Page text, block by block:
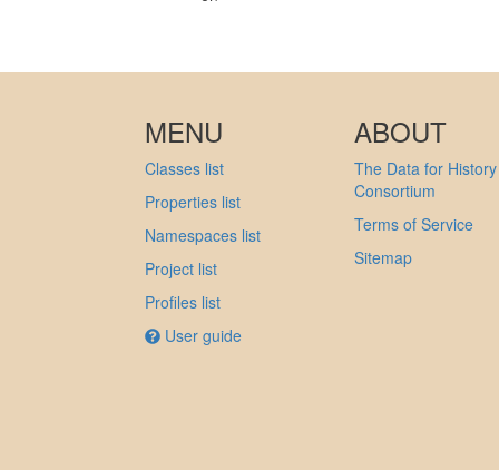
MENU
Classes list
Properties list
Namespaces list
Project list
Profiles list
User guide
ABOUT
The Data for History
Consortium
Terms of Service
Sitemap